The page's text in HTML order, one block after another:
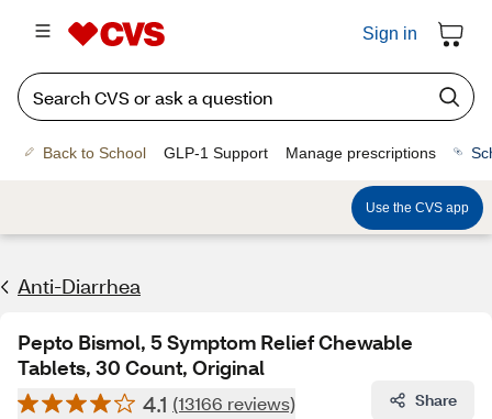
Sign in
Back to School GLP-1 Support Manage prescriptions
Use the CVS app
Anti-Diarrhea
Pepto Bismol, 5 Symptom Relief Chewable
Tablets, 30 Count, Original
4.1 (13166 reviews) Share